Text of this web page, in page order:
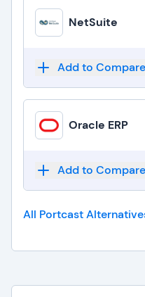
NetSuite
Add to Compare
Oracle ERP
Add to Compare
All Portcast